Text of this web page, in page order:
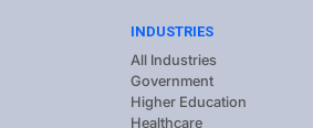
INDUSTRIES
All Industries
Government
Higher Education
Healthcare